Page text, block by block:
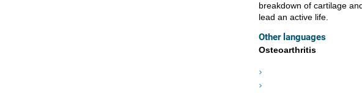
breakdown of cartilage
lead an active life.
Other languages
Osteoarthritis